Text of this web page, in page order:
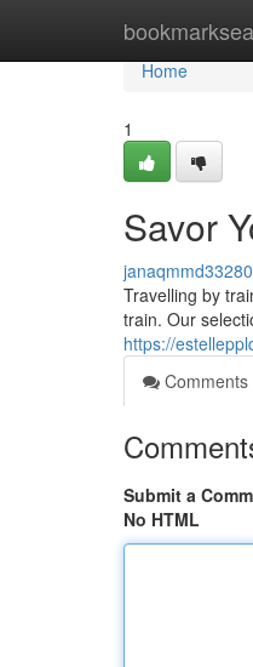
bookmarksea
Home
Home
1
Savor
Travelling by
train. Our
https://
Comments
Submit a
No HTML